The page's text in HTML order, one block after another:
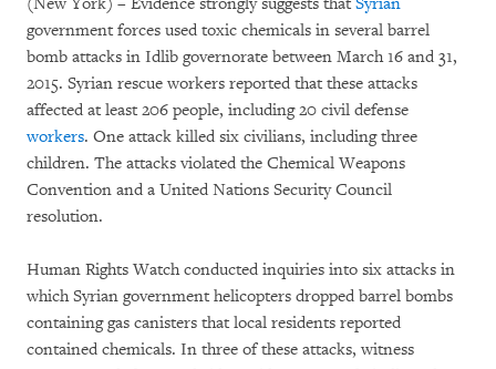
government forces used toxic chemicals in several barrel
bomb attacks in Idlib governorate between March 16 and 31,
2015. Syrian rescue workers reported that these attacks
affected at least 206 people, including 20 civil defense
workers. One attack killed six civilians, including three
children. The attacks violated the Chemical Weapons
Convention and a United Nations Security Council
resolution.
Human Rights Watch conducted inquiries into six attacks in
which Syrian government helicopters dropped barrel bombs
containing gas canisters that local residents reported
contained chemicals. In three of these attacks, witness